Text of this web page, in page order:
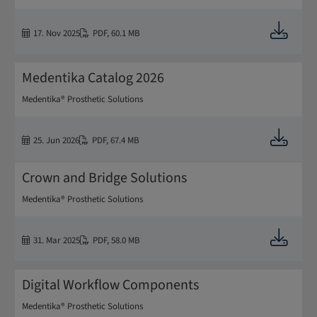
17. Nov 2025 PDF,60.1 MB
Medentika Catalog 2026
Medentika® Prosthetic Solutions
25. Jun 2026 PDF,67.4 MB
Crown and Bridge Solutions
Medentika® Prosthetic Solutions
31. Mar 2025 PDF,58.0 MB
Digital Workflow Components
Medentika® Prosthetic Solutions